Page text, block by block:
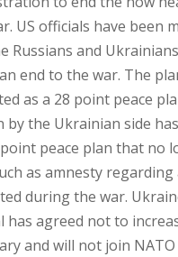
US officials have been
Russians and
end to the war. The
as a 28 point peace
by the Ukrainian side
peace plan that no
as amnesty regarding
during the war.
has agreed not to
and will not join